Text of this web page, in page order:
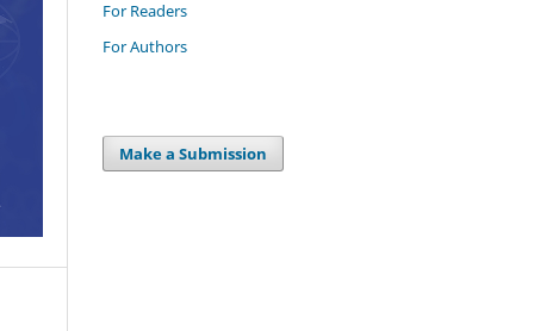
For Readers
For Authors
Make a Submission